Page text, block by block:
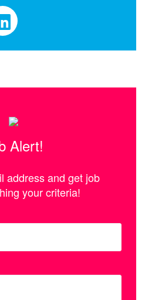
Alert!
address and get job
your criteria!